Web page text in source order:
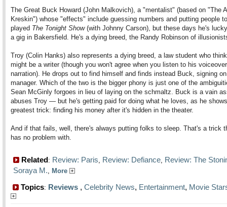
The Great Buck Howard (John Malkovich), a "mentalist" (based on "The
Kreskin") whose "effects" include guessing numbers and putting people
played The Tonight Show(with Johnny Carson), but these days he's
a gig in Bakersfield. He's a dying breed, the Randy Robinson of
Troy (Colin Hanks) also represents a dying breed, a law student who
might be a writer (though you won't agree when you listen to his voiceover
narration). He drops out to find himself and finds instead Buck, signing
manager. Which of the two is the bigger phony is just one of the
Sean McGinly forgoes in lieu of laying on the schmaltz. Buck is a vain
abuses Troy — but he's getting paid for doing what he loves, as he
greatest trick: finding his money after it's hidden in the theater.
And if that fails, well, there's always putting folks to sleep. That's a trick
has no problem with.
Related: Review: Paris, Review: Defiance, Review: The
Soraya M., More
Topics: Reviews , Celebrity News, Entertainment, Movie